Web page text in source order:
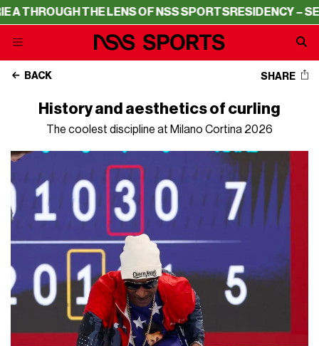
THE LENS OF NSS SPORTSRESIDENCY – SERIE A
BACK SHARE
History and aesthetics of curling
The coolest discipline at Milano Cortina 2026